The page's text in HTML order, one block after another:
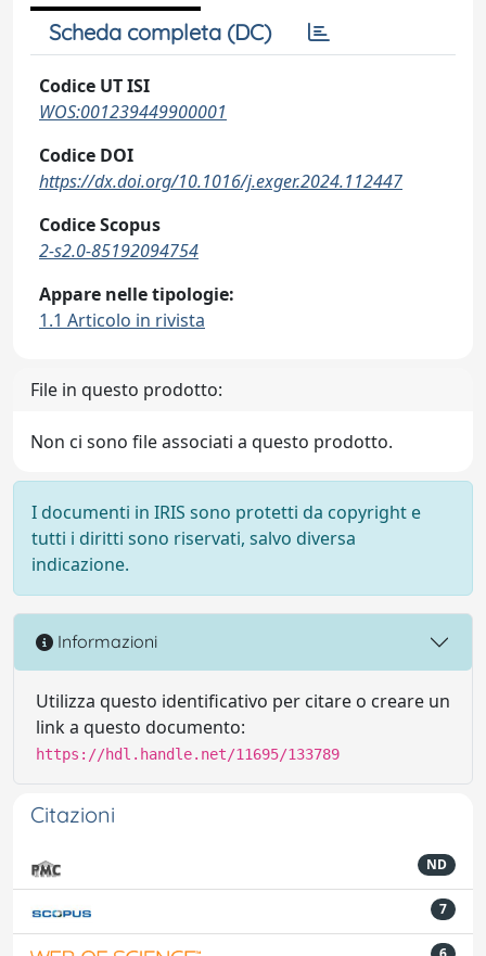
Scheda completa (DC)
Codice UT ISI
WOS:001239449900001
Codice DOI
https://dx.doi.org/10.1016/j.exger.2024.112447
Codice Scopus
2-s2.0-85192094754
Appare nelle tipologie:
1.1 Articolo in rivista
File in questo prodotto:
Non ci sono file associati a questo prodotto.
I documenti in IRIS sono protetti da copyright e
tutti i diritti sono riservati, salvo diversa
indicazione.
Informazioni
Utilizza questo identificativo per citare o creare un
link a questo documento:
https://hdl.handle.net/11695/133789
Citazioni
ND
7